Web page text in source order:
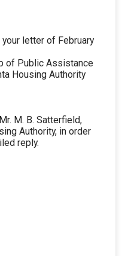
letter of February
of Public Assistance
Housing Authority
M. B. Satterfield,
Authority, in order
reply.